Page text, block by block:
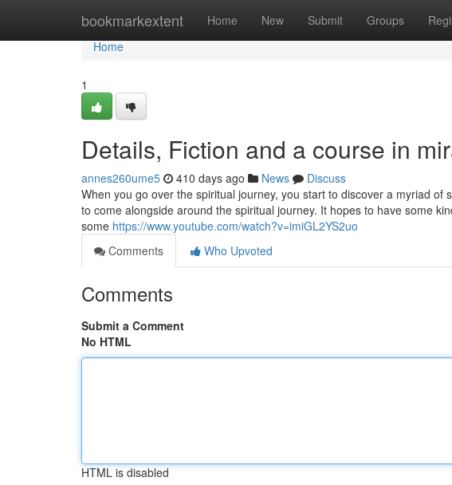
bookmarkextent Home New Submit Groups
Home
Home
1
Details, Fiction and a course in
annes260ume5 410 days ago News
Discuss
When you go over the spiritual journey, you start to discover a myriad
to come alongside around the spiritual journey. It hopes to have some
some https://www.youtube.com/watch?v=imiGL2YS2uo
Comments
Who Upvoted
Comments
Submit a Comment
No HTML
HTML is disabled